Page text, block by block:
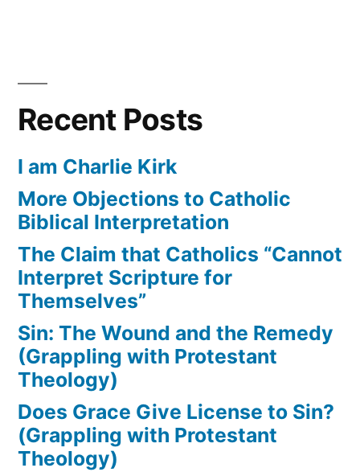
Recent Posts
I am Charlie Kirk
More Objections to Catholic
Biblical Interpretation
The Claim that Catholics “Cannot
Interpret Scripture for
Themselves”
Sin: The Wound and the Remedy
(Grappling with Protestant
Theology)
Does Grace Give License to Sin?
(Grappling with Protestant
Theology)